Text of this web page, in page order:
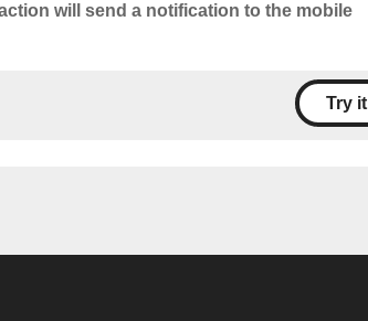
will send a notification to the mobile
Try it